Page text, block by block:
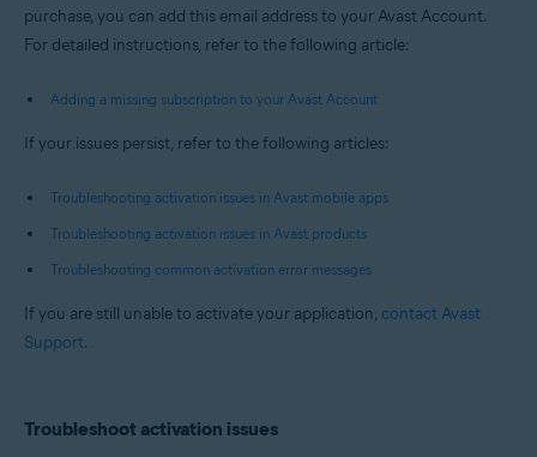
purchase, you can add this email address to your Avast Account.
For detailed instructions, refer to the following article:
Adding a missing subscription to your Avast Account
If your issues persist, refer to the following articles:
Troubleshooting activation issues in Avast mobile apps
Troubleshooting activation issues in Avast products
Troubleshooting common activation error messages
If you are still unable to activate your application, contact Avast
Support.
Troubleshoot activation issues